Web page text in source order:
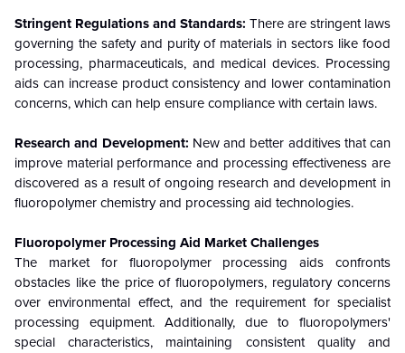
Stringent Regulations and Standards: There are stringent laws
governing the safety and purity of materials in sectors like food
processing, pharmaceuticals, and medical devices. Processing
aids can increase product consistency and lower contamination
concerns, which can help ensure compliance with certain laws.
Research and Development: New and better additives that can
improve material performance and processing effectiveness are
discovered as a result of ongoing research and development in
fluoropolymer chemistry and processing aid technologies.
Fluoropolymer Processing Aid Market Challenges
The market for fluoropolymer processing aids confronts
obstacles like the price of fluoropolymers, regulatory concerns
over environmental effect, and the requirement for specialist
processing equipment. Additionally, due to fluoropolymers'
special characteristics, maintaining consistent quality and